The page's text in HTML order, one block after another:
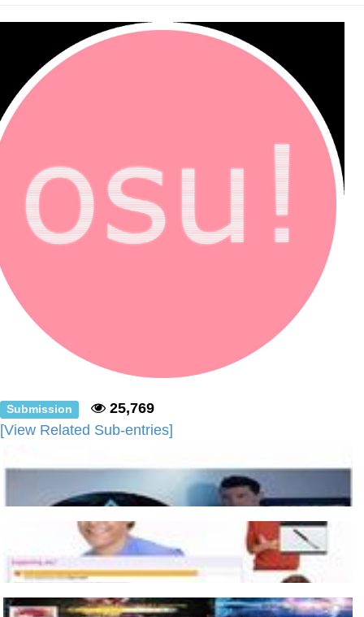
My Father-In-Law Is A Builder / We
Can't, We Don't Know How To Do It
Submission
25,769
[View Related Sub-entries]